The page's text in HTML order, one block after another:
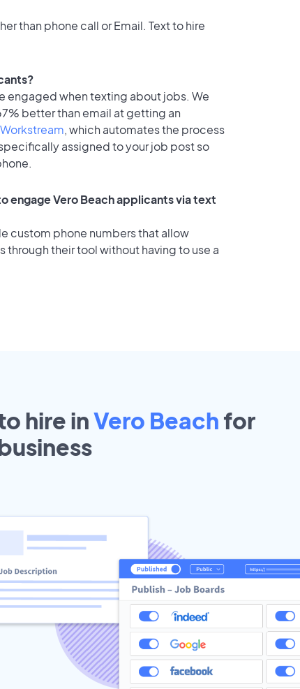
than phone call or Email. Text to hire
engaged when texting about jobs. We
better than email at getting an
, which automates the process
assigned to your job post so
engage Vero Beach applicants via text
custom phone numbers that allow
their tool without having to use a
hire inVero Beach for